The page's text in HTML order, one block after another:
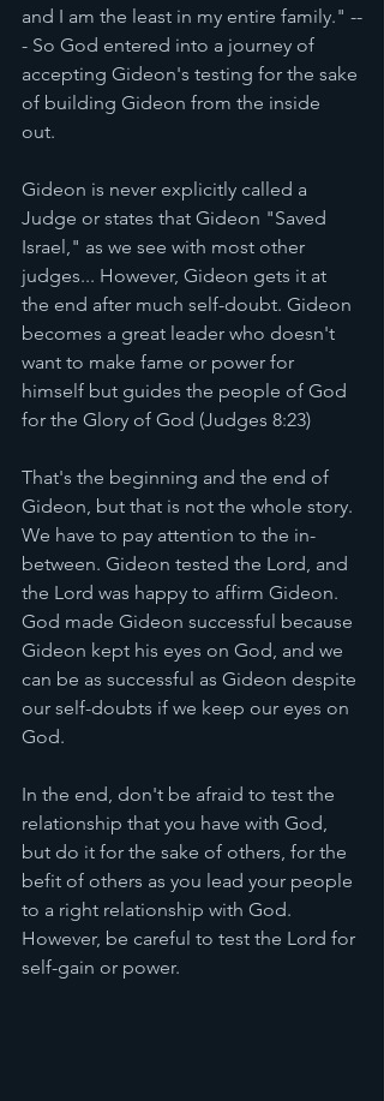
and I am the least in my entire family." --
- So God entered into a journey of
accepting Gideon's testing for the sake
of building Gideon from the inside
out.
Gideon is never explicitly called a
Judge or states that Gideon "Saved
Israel," as we see with most other
judges... However, Gideon gets it at
the end after much self-doubt. Gideon
becomes a great leader who doesn't
want to make fame or power for
himself but guides the people of God
for the Glory of God (Judges 8:23)
That's the beginning and the end of
Gideon, but that is not the whole story.
We have to pay attention to the in-
between. Gideon tested the Lord, and
the Lord was happy to affirm Gideon.
God made Gideon successful because
Gideon kept his eyes on God, and we
can be as successful as Gideon despite
our self-doubts if we keep our eyes on
God.
In the end, don't be afraid to test the
relationship that you have with God,
but do it for the sake of others, for the
befit of others as you lead your people
to a right relationship with God.
However, be careful to test the Lord for
self-gain or power.